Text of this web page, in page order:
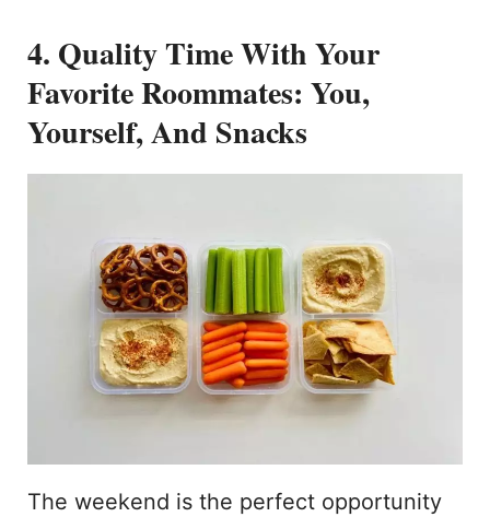
4. Quality Time With Your
Favorite Roommates: You,
Yourself, And Snacks
The weekend is the perfect opportunity